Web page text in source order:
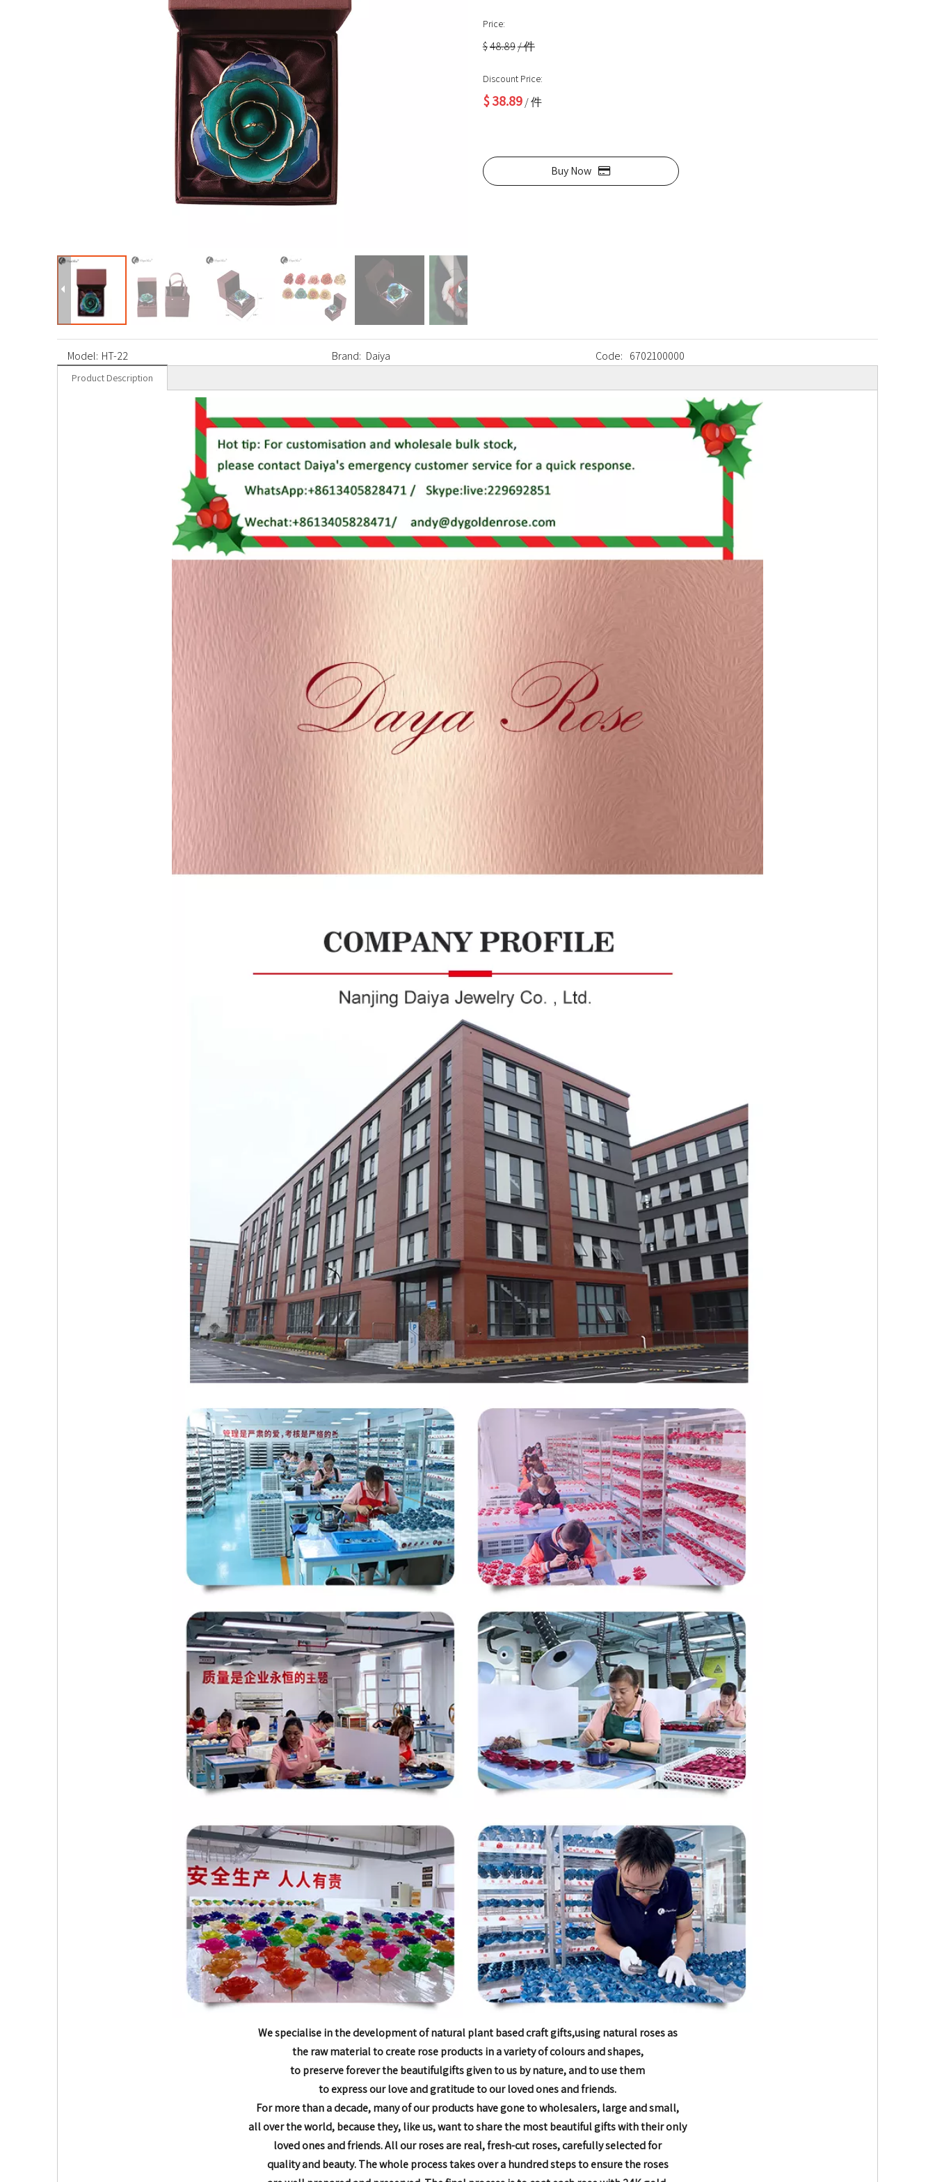
Price:
$48.89/ 件
Discount Price:
$38.89/ 件
Buy Now
Model: HT-22 Brand: Daiya Code: 6702100000
Product Description
We specialise in the development of natural plant based craft gifts,using natural roses as
the raw material to create rose products ina variety of colours and shapes,
to preserve forever the beautifulgifts given to us by nature, and to use them
to express our love andgratitude to our loved ones and friends.
For more than a decade,many of our products have gone to wholesalers, large and small,
all over the world, because they, like us, want to share the mostbeautiful gifts with their only
loved ones and friends.All our roses are real, fresh-cut roses, carefully selected for
quality and beauty. The whole process takes over a hundred steps toensure the roses